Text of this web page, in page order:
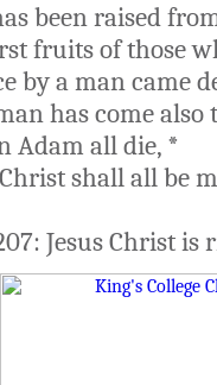
been raised
fruits of those
by a man came
has come also
Adam all die, *
shall all be
Jesus Christ is